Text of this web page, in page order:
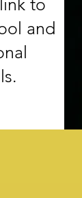
to
and